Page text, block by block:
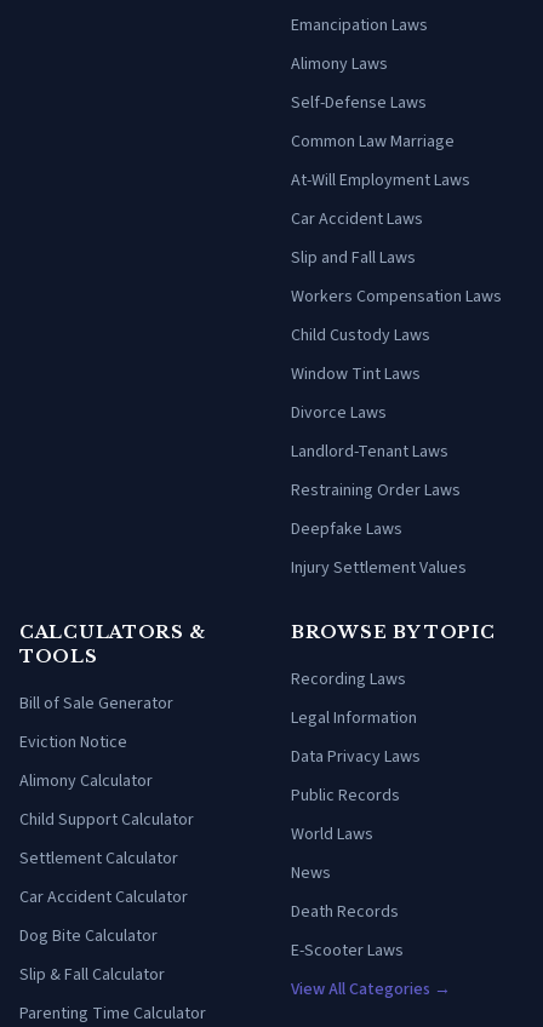
Emancipation Laws
Alimony Laws
Self-Defense Laws
Common Law Marriage
At-Will Employment Laws
Car Accident Laws
Slip and Fall Laws
Workers Compensation Laws
Child Custody Laws
Window Tint Laws
Divorce Laws
Landlord-Tenant Laws
Restraining Order Laws
Deepfake Laws
Injury Settlement Values
CALCULATORS &
TOOLS
Bill of Sale Generator
Eviction Notice
Alimony Calculator
Child Support Calculator
Settlement Calculator
Car Accident Calculator
Dog Bite Calculator
Slip & Fall Calculator
Parenting Time Calculator
BROWSE BY TOPIC
Recording Laws
Legal Information
Data Privacy Laws
Public Records
World Laws
News
Death Records
E-Scooter Laws
View All Categories →